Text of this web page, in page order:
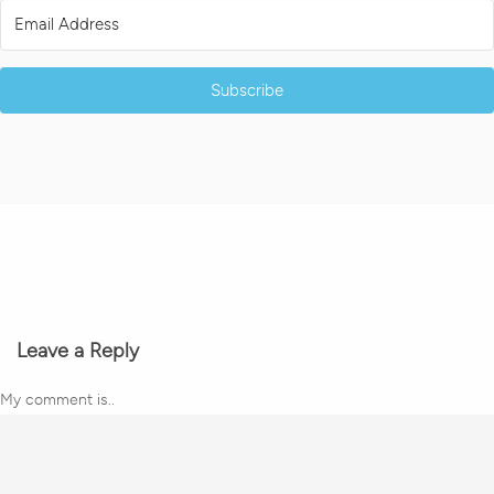
Subscribe
Leave a Reply
My comment is..